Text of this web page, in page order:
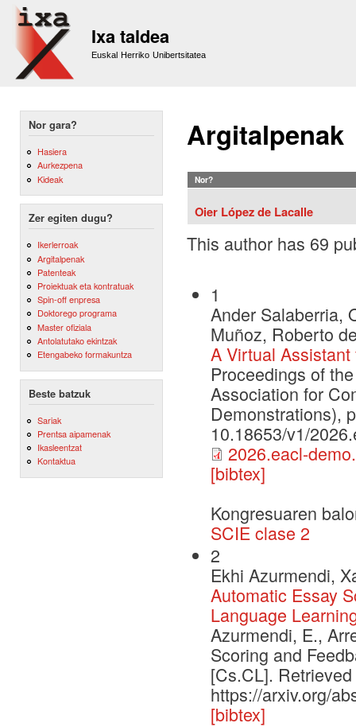
Ixa taldea
Euskal Herriko Unibertsitatea
Nor gara?
Hasiera
Aurkezpena
Kideak
Zer egiten dugu?
Ikerlerroak
Argitalpenak
Patenteak
Proiektuak eta kontratuak
Spin-off enpresa
Doktorego programa
Master ofiziala
Antolatutako ekintzak
Etengabeko formakuntza
Beste batzuk
Sariak
Prentsa aipamenak
Ikasleentzat
Kontaktua
Argitalpenak
Nor?
Oier López de Lacalle
This author has 69
1
Ander Salaberria,
Muñoz, Roberto
A Virtual
Proceedings of
Association for
Demonstrations),
10.18653/v1/
2026.eacl-
[bibtex]
Kongresuaren
SCIE clase 2
2
Ekhi Azurmendi,
Automatic Essay
Language
Azurmendi, E.,
Scoring and
[Cs.CL].
https://arxiv.org/
[bibtex]